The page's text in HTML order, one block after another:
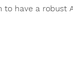
to have a robust